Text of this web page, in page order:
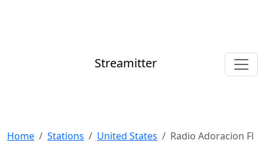
Streamitter
Home Stations United States Radio Adoracion Fl